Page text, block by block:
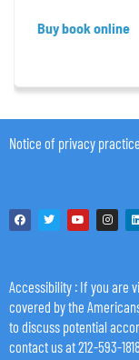
Buy book online
Notice of privacy
Accessibility : If you are
covered by the
to discuss potential
contact us at 212-593-1818